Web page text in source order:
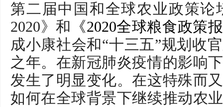
第二届中国和全球农业政策
2020》和 《2020全球粮食政策
成小康社会和“十三五”规划收
之年。在新冠肺炎疫情的影响
发生了明显变化。在这特殊而
如何在全球背景下继续推动农